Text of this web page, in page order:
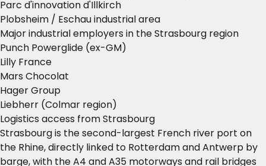
Parc d'innovation d'Illkirch
Plobsheim / Eschau industrial area
Major industrial employers in the Strasbourg region
Punch Powerglide (ex-GM)
Lilly France
Mars Chocolat
Hager Group
Liebherr (Colmar region)
Logistics access from Strasbourg
Strasbourg is the second-largest French river port on
the Rhine, directly linked to Rotterdam and Antwerp by
barge, with the A4 and A35 motorways and rail bridges